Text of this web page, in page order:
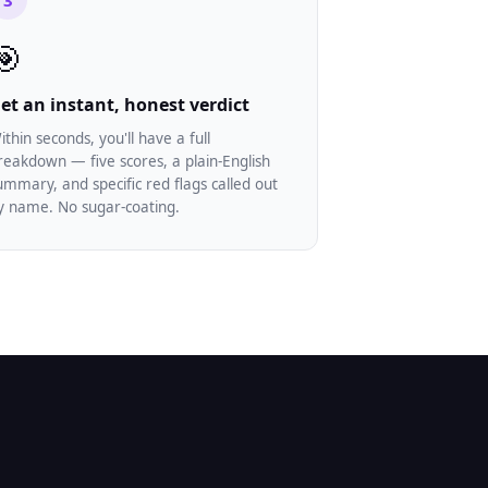
an instant, honest verdict
seconds, you'll have a full
— five scores, a plain-English
and specific red flags called out
name. No sugar-coating.